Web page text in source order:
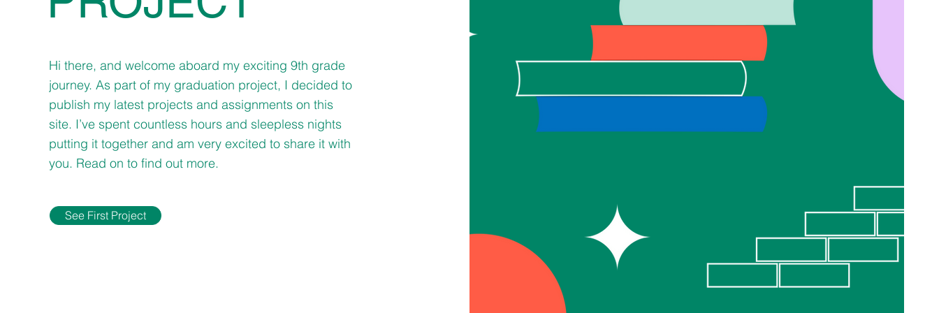
Hi there, and welcome aboard my exciting 9th grade
journey. As part of my graduation project, I decided to
publish my latest projects and assignments on this
site. I’ve spent countless hours and sleepless nights
putting it together and am very excited to share it with
you. Read on to find out more.
See First Project